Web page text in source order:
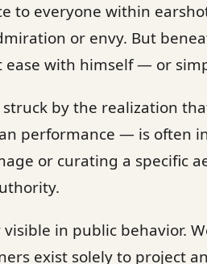
to everyone within
or envy. But
ease with himself — or
struck by the realization
performance — is often
or curating a specific
in public behavior.
exist solely to project